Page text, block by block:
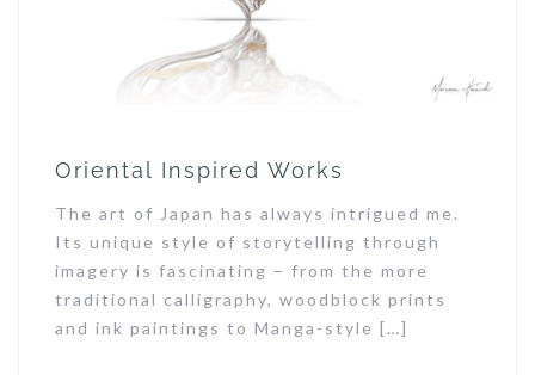
Oriental Inspired Works
The art of Japan has always intrigued me.
Its unique style of storytelling through
imagery is fascinating – from the more
traditional calligraphy, woodblock prints
and ink paintings to Manga-style […]